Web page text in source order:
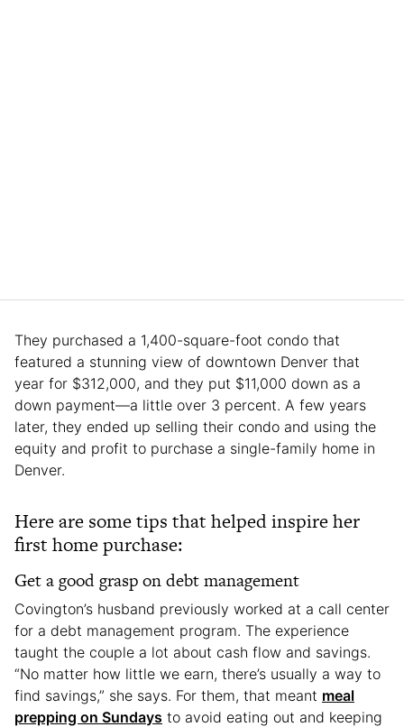
They purchased a 1,400-square-foot condo that
featured a stunning view of downtown Denver that
year for $312,000, and they put $11,000 down as a
down payment—a little over 3 percent. A few years
later, they ended up selling their condo and using the
equity and profit to purchase a single-family home in
Denver.
Here are some tips that helped inspire her
first home purchase:
Get a good grasp on debt management
Covington’s husband previously worked at a call center
for a debt management program. The experience
taught the couple a lot about cash flow and savings.
“No matter how little we earn, there’s usually a way to
find savings,” she says. For them, that meant meal
prepping on Sundays to avoid eating out and keeping